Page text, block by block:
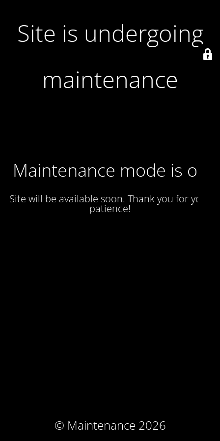
Site is undergoing
maintenance
Maintenance mode is on
Site will be available soon. Thank you for your
patience!
© Maintenance 2026